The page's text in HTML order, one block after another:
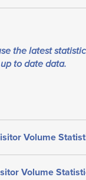
the latest
to date data.
Volume
Volume